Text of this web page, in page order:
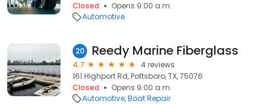
Closed
Opens 9:00 a.m.
Automotive
20 Reedy Marine Fiberglass
4.7
4 reviews
161 Highport Rd, Pottsboro, TX, 75076
Closed
Opens 9:00 a.m.
Automotive Boat Repair